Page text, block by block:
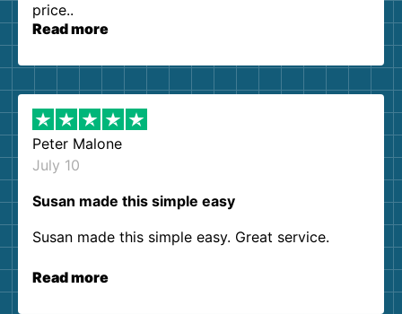
price..
Read more
Peter Malone
July 10
Susan made this simple easy
Susan made this simple easy. Great service.
Read more